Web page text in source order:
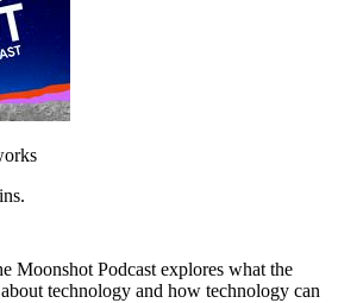
Moonshot Podcast explores what the
technology and how technology can